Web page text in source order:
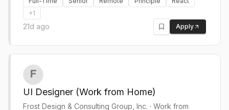
+1
21d ago Apply
UI Designer (Work from Home)
Frost Design & Consulting Group, Inc. · Work from